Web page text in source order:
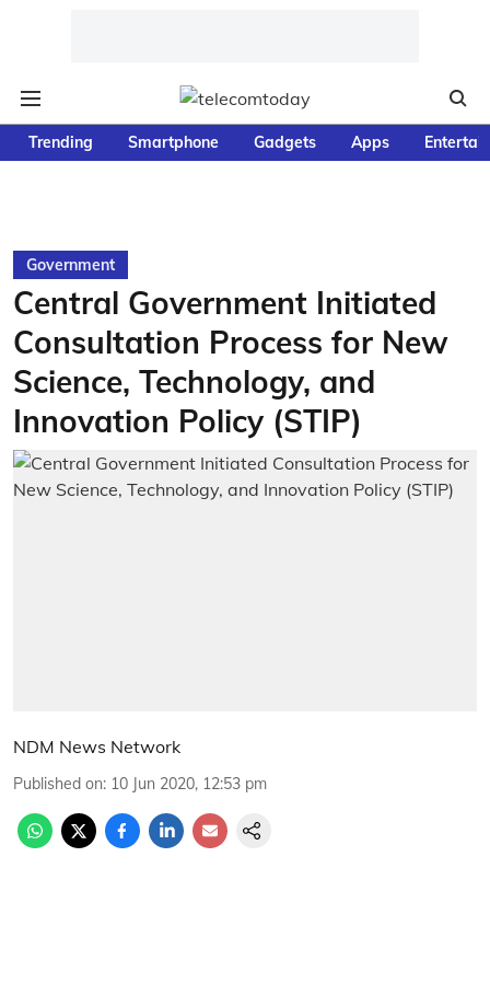
Trending Smartphone Gadgets Apps
Government
Central Government Initiated
Consultation Process for New
Science, Technology, and
Innovation Policy (STIP)
NDM News Network
Published on: 10 Jun 2020, 12:53 pm